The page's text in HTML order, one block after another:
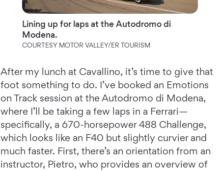
Lining up for laps at the Autodromo di
Modena.
COURTESY MOTOR VALLEY/ER TOURISM
After my lunch at Cavallino, it’s time to give that
foot something to do. I’ve booked an Emotions
on Track session at the Autodromo di Modena,
where I’ll be taking a few laps in a Ferrari—
specifically, a 670-horsepower 488 Challenge,
which looks like an F40 but slightly curvier and
much faster. First, there’s an orientation from an
instructor, Pietro, who provides an overview of